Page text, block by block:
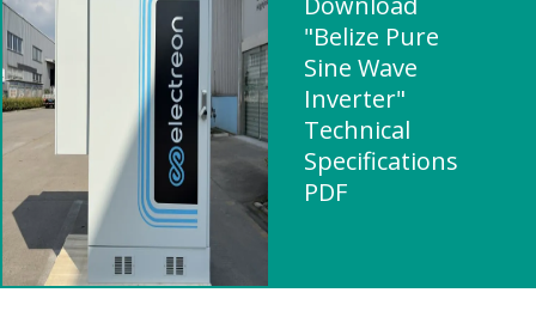
"Belize Pure
Sine Wave
Inverter"
Technical
Specifications
PDF